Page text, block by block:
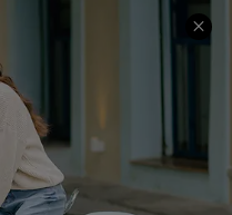
SERVICE CENTER
Contact Us
FAQs
Return Policy